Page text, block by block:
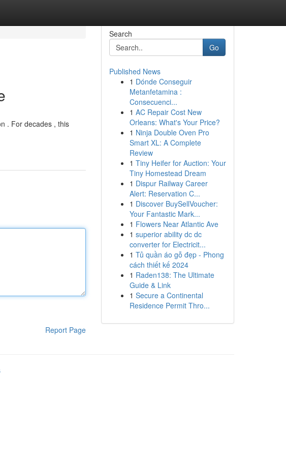
. For decades , this
Report Page
Search
Go
Published News
1 Dónde Conseguir
Metanfetamina :
Consecuenci...
1 AC Repair Cost New
Orleans: What's Your Price?
1 Ninja Double Oven Pro
Smart XL: A Complete
Review
1 Tiny Heifer for Auction: Your
Tiny Homestead Dream
1 Dispur Railway Career
Alert: Reservation C...
1 Discover BuySellVoucher:
Your Fantastic Mark...
1 Flowers Near Atlantic Ave
1 superior ability dc dc
converter for Electricit...
1 Tủ quần áo gỗ đẹp - Phong
cách thiết kế 2024
1 Raden138: The Ultimate
Guide & Link
1 Secure a Continental
Residence Permit Thro...